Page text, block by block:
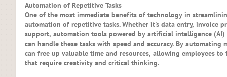
Automation of Repetitive Tasks
One of the most immediate benefits of technology in
automation of repetitive tasks. Whether it's data entry, invoice
support, automation tools powered by artificial intelligence (AI)
can handle these tasks with speed and accuracy. By automating
can free up valuable time and resources, allowing employees
that require creativity and critical thinking.